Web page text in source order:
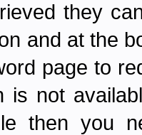
they
and at the
page to
is not
then you